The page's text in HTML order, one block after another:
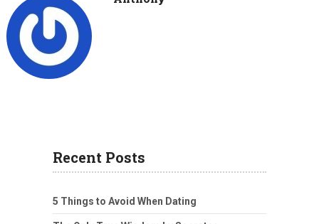
Recent Posts
5 Things to Avoid When Dating